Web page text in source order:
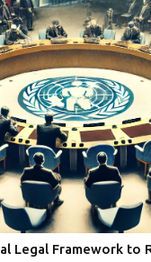
Legal Framework to